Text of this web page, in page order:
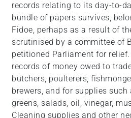
records relating to its day-to-
bundle of papers survives,
Fidoe, perhaps as a result of
scrutinised by a committee of
petitioned Parliament for
records of money owed to
butchers, poulterers,
brewers, and for supplies such
greens, salads, oil, vinegar,
Cleaning supplies and other